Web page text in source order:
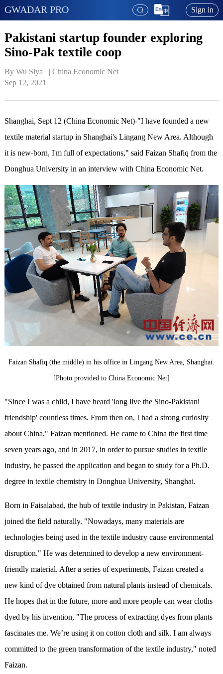
GWADAR PRO Sign in
Pakistani startup founder exploring
Sino-Pak textile coop
By Wu Siya   | China Economic Net
Sep 12, 2021
Shanghai, Sept 12 (China Economic Net)-"I have founded a new
textile material startup in Shanghai's Lingang New Area. Although
it is new-born, I'm full of expectations," said Faizan Shafiq from the
Donghua University in an interview with China Economic Net.
Faizan Shafiq (the middle) in his office in Lingang New Area, Shanghai.
[Photo provided to China Economic Net]
"Since I was a child, I have heard 'long live the Sino-Pakistani
friendship' countless times. From then on, I had a strong curiosity
about China," Faizan mentioned. He came to China the first time
seven years ago, and in 2017, in order to pursue studies in textile
industry, he passed the application and began to study for a Ph.D.
degree in textile chemistry in Donghua University, Shanghai.
Born in Faisalabad, the hub of textile industry in Pakistan, Faizan
joined the field naturally. "Nowadays, many materials are
technologies being used in the textile industry cause environmental
disruption." He was determined to develop a new environment-
friendly material. After a series of experiments, Faizan created a
new kind of dye obtained from natural plants instead of chemicals.
He hopes that in the future, more and more people can wear cloths
dyed by his invention, "The process of extracting dyes from plants
fascinates me. We’re using it on cotton cloth and silk. I am always
committed to the green transformation of the textile industry," noted
Faizan.